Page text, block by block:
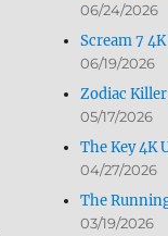
06/24/2026
Scream 7
06/19/2026
Zodiac
05/17/2026
The Key 4K
04/27/2026
The
03/19/2026